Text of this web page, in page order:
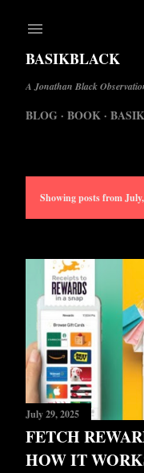
BASIKBLACK
A Jonathan Black
BLOG BOOK
P
s
Showing posts from
July 29, 2025
FETCH
HOW IT